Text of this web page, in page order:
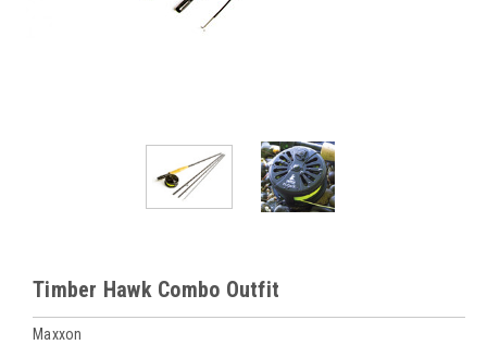
Timber Hawk Combo Outfit
Maxxon